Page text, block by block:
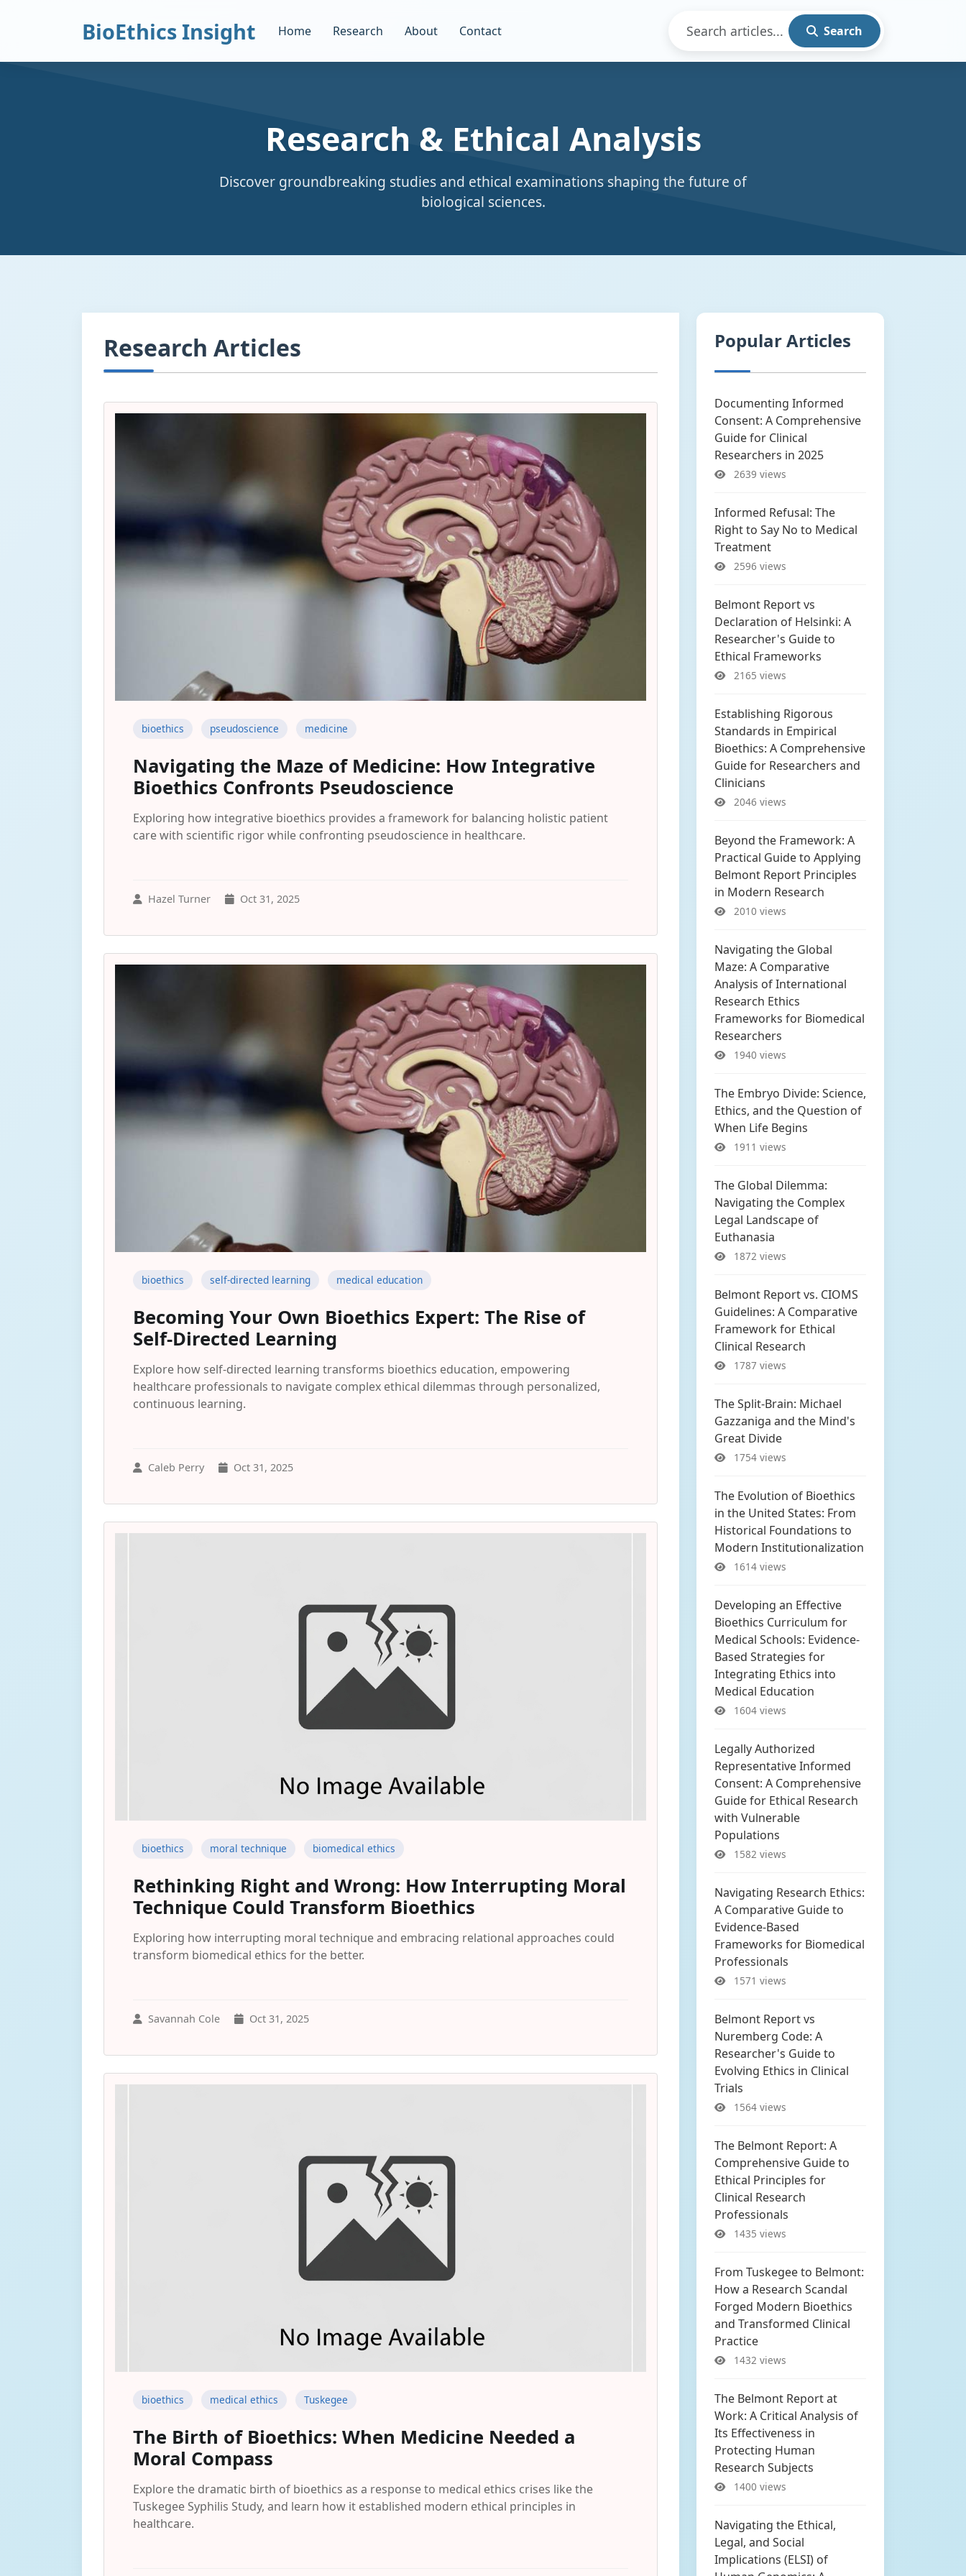
BioEthics Insight Home Research About Contact Search
Research & Ethical Analysis
Discover groundbreaking studies and ethical examinations shaping the future of
biological sciences.
Research Articles
bioethics pseudoscience medicine
Navigating the Maze of Medicine: How Integrative
Bioethics Confronts Pseudoscience
Exploring how integrative bioethics provides a framework for balancing holistic patient
care with scientific rigor while confronting pseudoscience in healthcare.
Hazel Turner Oct 31, 2025
bioethics self-directed learning medical education
Becoming Your Own Bioethics Expert: The Rise of
Self-Directed Learning
Explore how self-directed learning transforms bioethics education, empowering
healthcare professionals to navigate complex ethical dilemmas through personalized,
continuous learning.
Caleb Perry Oct 31, 2025
bioethics moral technique biomedical ethics
Rethinking Right and Wrong: How Interrupting Moral
Technique Could Transform Bioethics
Exploring how interrupting moral technique and embracing relational approaches could
transform biomedical ethics for the better.
Savannah Cole Oct 31, 2025
bioethics medical ethics Tuskegee
The Birth of Bioethics: When Medicine Needed a
Moral Compass
Explore the dramatic birth of bioethics as a response to medical ethics crises like the
Tuskegee Syphilis Study, and learn how it established modern ethical principles in
healthcare.
Popular Articles
Documenting Informed
Consent: A Comprehensive
Guide for Clinical
Researchers in 2025
2639 views
Informed Refusal: The
Right to Say No to Medical
Treatment
2596 views
Belmont Report vs
Declaration of Helsinki: A
Researcher's Guide to
Ethical Frameworks
2165 views
Establishing Rigorous
Standards in Empirical
Bioethics: A Comprehensive
Guide for Researchers and
Clinicians
2046 views
Beyond the Framework: A
Practical Guide to Applying
Belmont Report Principles
in Modern Research
2010 views
Navigating the Global
Maze: A Comparative
Analysis of International
Research Ethics
Frameworks for Biomedical
Researchers
1940 views
The Embryo Divide: Science,
Ethics, and the Question of
When Life Begins
1911 views
The Global Dilemma:
Navigating the Complex
Legal Landscape of
Euthanasia
1872 views
Belmont Report vs. CIOMS
Guidelines: A Comparative
Framework for Ethical
Clinical Research
1787 views
The Split-Brain: Michael
Gazzaniga and the Mind's
Great Divide
1754 views
The Evolution of Bioethics
in the United States: From
Historical Foundations to
Modern Institutionalization
1614 views
Developing an Effective
Bioethics Curriculum for
Medical Schools: Evidence-
Based Strategies for
Integrating Ethics into
Medical Education
1604 views
Legally Authorized
Representative Informed
Consent: A Comprehensive
Guide for Ethical Research
with Vulnerable
Populations
1582 views
Navigating Research Ethics:
A Comparative Guide to
Evidence-Based
Frameworks for Biomedical
Professionals
1571 views
Belmont Report vs
Nuremberg Code: A
Researcher's Guide to
Evolving Ethics in Clinical
Trials
1564 views
The Belmont Report: A
Comprehensive Guide to
Ethical Principles for
Clinical Research
Professionals
1435 views
From Tuskegee to Belmont:
How a Research Scandal
Forged Modern Bioethics
and Transformed Clinical
Practice
1432 views
The Belmont Report at
Work: A Critical Analysis of
Its Effectiveness in
Protecting Human
Research Subjects
1400 views
Navigating the Ethical,
Legal, and Social
Implications (ELSI) of